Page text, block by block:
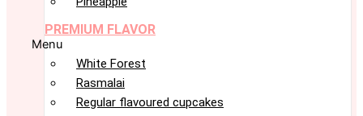
PREMIUM FLAVOR
Menu
White Forest
Rasmalai
Regular flavoured cupcakes